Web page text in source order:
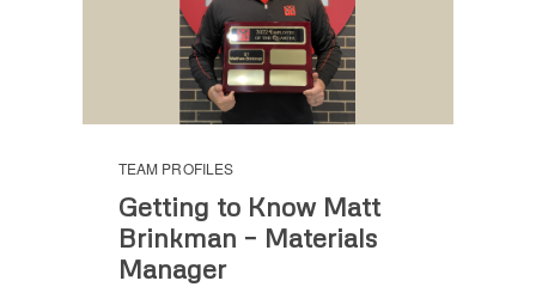
TEAM PROFILES
Getting to Know Matt
Brinkman – Materials
Manager